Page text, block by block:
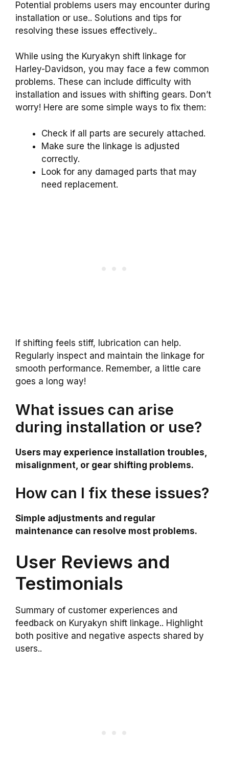
Potential problems users may encounter during
installation or use.. Solutions and tips for
resolving these issues effectively..
While using the Kuryakyn shift linkage for
Harley-Davidson, you may face a few common
problems. These can include difficulty with
installation and issues with shifting gears. Don’t
worry! Here are some simple ways to fix them:
Check if all parts are securely attached.
Make sure the linkage is adjusted
correctly.
Look for any damaged parts that may
need replacement.
If shifting feels stiff, lubrication can help.
Regularly inspect and maintain the linkage for
smooth performance. Remember, a little care
goes a long way!
What issues can arise
during installation or use?
Users may experience installation troubles,
misalignment, or gear shifting problems.
How can I fix these issues?
Simple adjustments and regular
maintenance can resolve most problems.
User Reviews and
Testimonials
Summary of customer experiences and
feedback on Kuryakyn shift linkage.. Highlight
both positive and negative aspects shared by
users..